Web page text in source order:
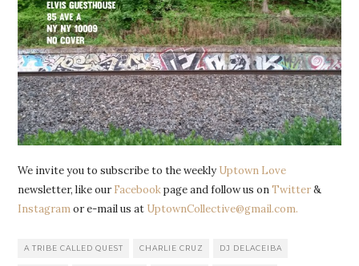
We invite you to subscribe to the weekly Uptown Love
newsletter, like our Facebookpage and follow us onTwitter&
Instagramor e-mail us at UptownCollective@gmail.com.
A TRIBE CALLED QUEST CHARLIE CRUZ DJ DELACEIBA